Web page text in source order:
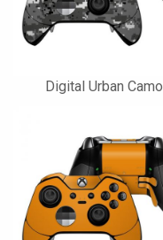
Digital Urban Camo